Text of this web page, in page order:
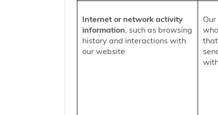
Internet or network activity
information, such as browsing
history and interactions with
our website